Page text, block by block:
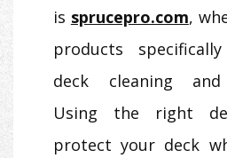
is sprucepro.com,
products
deck cleaning and
Using the right
protect your deck